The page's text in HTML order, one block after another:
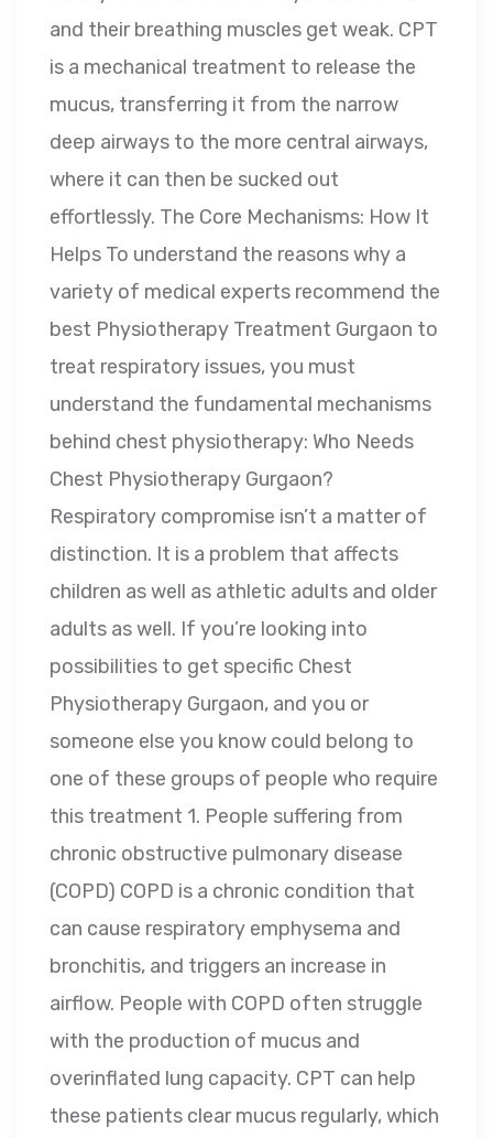
and their breathing muscles get weak. CPT
is a mechanical treatment to release the
mucus, transferring it from the narrow
deep airways to the more central airways,
where it can then be sucked out
effortlessly. The Core Mechanisms: How It
Helps To understand the reasons why a
variety of medical experts recommend the
best Physiotherapy Treatment Gurgaon to
treat respiratory issues, you must
understand the fundamental mechanisms
behind chest physiotherapy: Who Needs
Chest Physiotherapy Gurgaon?
Respiratory compromise isn’t a matter of
distinction. It is a problem that affects
children as well as athletic adults and older
adults as well. If you’re looking into
possibilities to get specific Chest
Physiotherapy Gurgaon, and you or
someone else you know could belong to
one of these groups of people who require
this treatment 1. People suffering from
chronic obstructive pulmonary disease
(COPD) COPD is a chronic condition that
can cause respiratory emphysema and
bronchitis, and triggers an increase in
airflow. People with COPD often struggle
with the production of mucus and
overinflated lung capacity. CPT can help
these patients clear mucus regularly, which